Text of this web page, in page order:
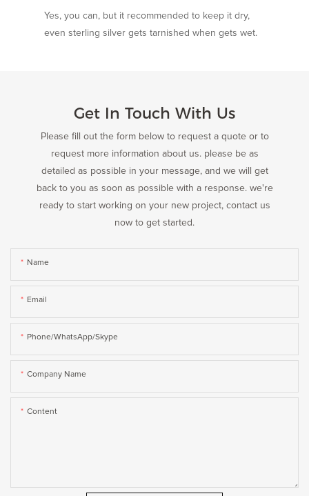
Yes, you can, but it recommended to keep it dry,
even sterling silver gets tarnished when gets wet.
Get In Touch With Us
Please fill out the form below to request a quote or to
request more information about us. please be as
detailed as possible in your message, and we will get
back to you as soon as possible with a response. we're
ready to start working on your new project, contact us
now to get started.
Name
Email
Phone/WhatsApp/Skype
Company Name
Content